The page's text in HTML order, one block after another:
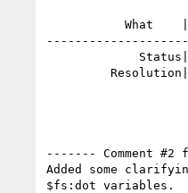
------- Comment #2
Added some
$fs:dot variables.